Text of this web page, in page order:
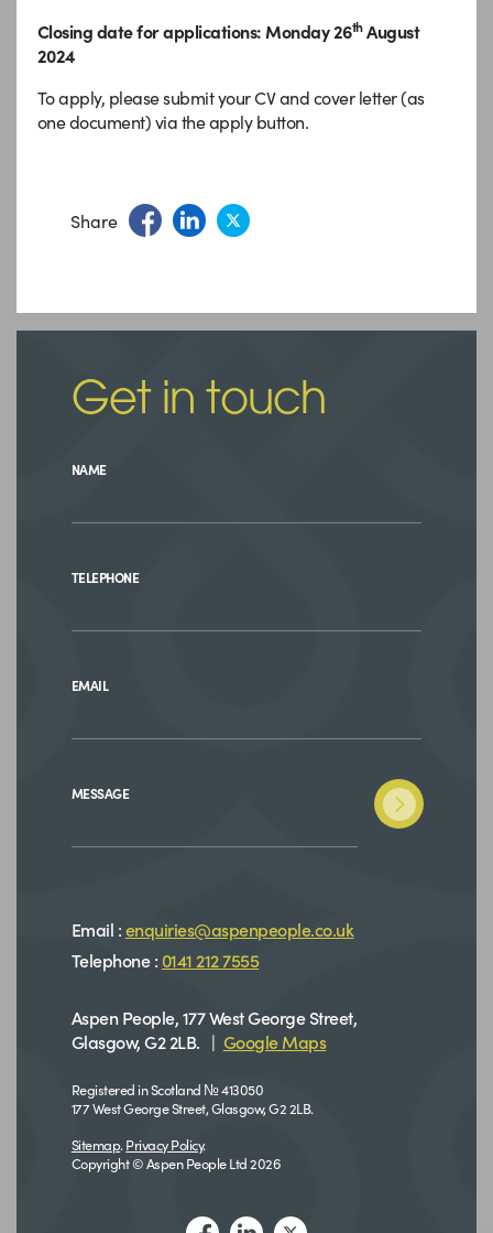
Closing date for applications: Monday 26thAugust
2024
To apply, please submit your CV and cover letter (as
one document) via the apply button.
Share
Get in touch
NAME
TELEPHONE
EMAIL
MESSAGE
Email :enquiries@aspenpeople.co.uk
Telephone : 0141 212 7555
Aspen People, 177 West George Street,
Glasgow, G2 2LB. | Google Maps
Registered in Scotland № 413050
177 West George Street, Glasgow, G2 2LB.
Sitemap. Privacy Policy.
Copyright © Aspen People Ltd 2026